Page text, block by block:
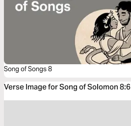
Song of Songs 8
Verse Image for Song of Solomon 8:6